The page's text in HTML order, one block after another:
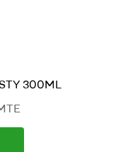
300ML